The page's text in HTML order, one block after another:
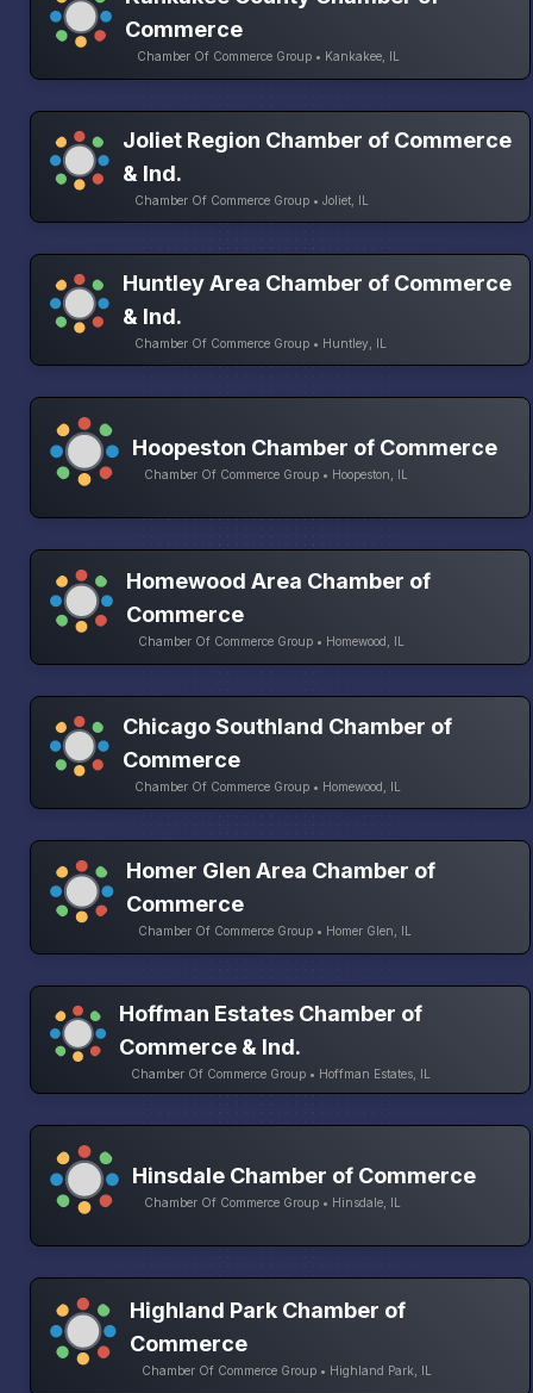
Commerce
Chamber Of Commerce Group • Kankakee, IL
Joliet Region Chamber of Commerce
& Ind.
Chamber Of Commerce Group • Joliet, IL
Huntley Area Chamber of Commerce
& Ind.
Chamber Of Commerce Group • Huntley, IL
Hoopeston Chamber of Commerce
Chamber Of Commerce Group • Hoopeston, IL
Homewood Area Chamber of
Commerce
Chamber Of Commerce Group • Homewood, IL
Chicago Southland Chamber of
Commerce
Chamber Of Commerce Group • Homewood, IL
Homer Glen Area Chamber of
Commerce
Chamber Of Commerce Group • Homer Glen, IL
Hoffman Estates Chamber of
Commerce & Ind.
Chamber Of Commerce Group • Hoffman Estates, IL
Hinsdale Chamber of Commerce
Chamber Of Commerce Group • Hinsdale, IL
Highland Park Chamber of
Commerce
Chamber Of Commerce Group • Highland Park, IL